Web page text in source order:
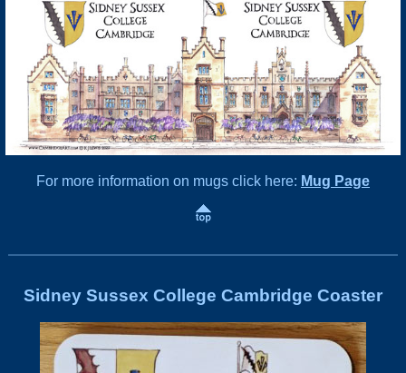
For more information on mugs click here: Mug Page
Sidney Sussex College Cambridge Coaster